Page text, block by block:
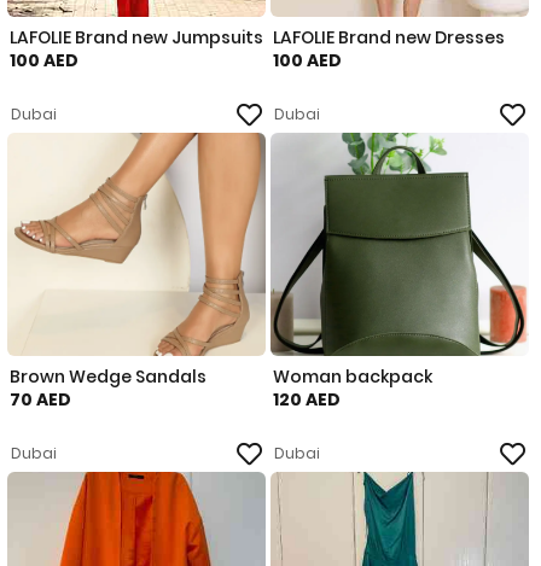
LAFOLIE Brand new Jumpsuits
100 AED
Dubai
LAFOLIE Brand new Dresses
100 AED
Dubai
Brown Wedge Sandals
70 AED
Dubai
Woman backpack
120 AED
Dubai